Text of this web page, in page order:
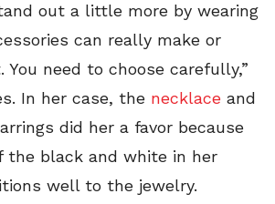
out a little more by wearing
can really make or
need to choose carefully,”
In her case, the necklace and
did her a favor because
the black and white in her
well to the jewelry.